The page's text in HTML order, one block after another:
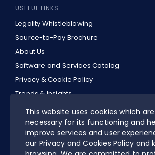
USEFUL LINKS
Legality Whistleblowing
Source-to-Pay Brochure
About Us
Software and Services Catalog
Privacy & Cookie Policy
Trends & Insights
EN
Search
for:
This website uses cookies which are
necessary for its functioning and
improve services and user
our Privacy and Cookies Policy and